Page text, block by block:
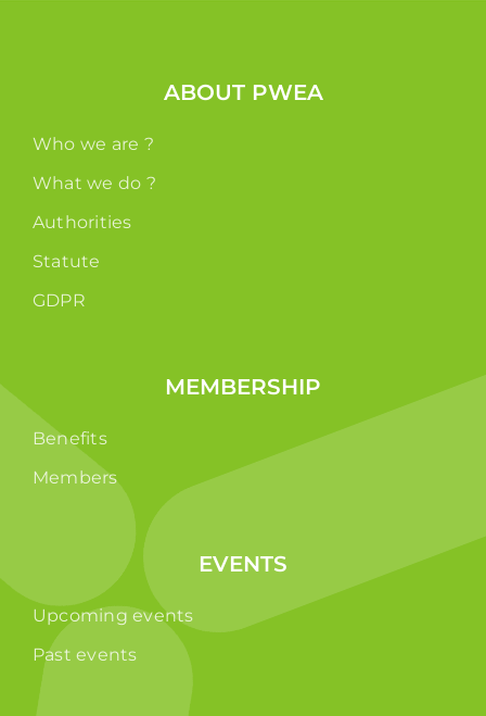
ABOUT PWEA
Who we are ?
What we do ?
Authorities
Statute
GDPR
MEMBERSHIP
Benefits
Members
EVENTS
Upcoming events
Past events